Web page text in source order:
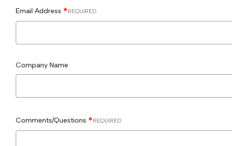
Email Address REQUIRED
Company Name
Comments/Questions REQUIRED